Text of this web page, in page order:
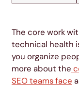
The core work
technical health
you organize
more about the
SEO teams face